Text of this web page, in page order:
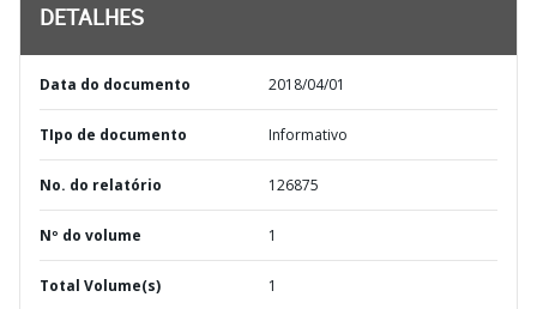
DETALHES
Data do documento 2018/04/01
TIpo de documento Informativo
No. do relatório 126875
Nº do volume 1
Total Volume(s) 1